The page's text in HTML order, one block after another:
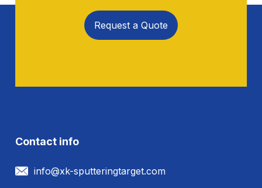
Request a Quote
Contact info
info@xk-sputteringtarget.com